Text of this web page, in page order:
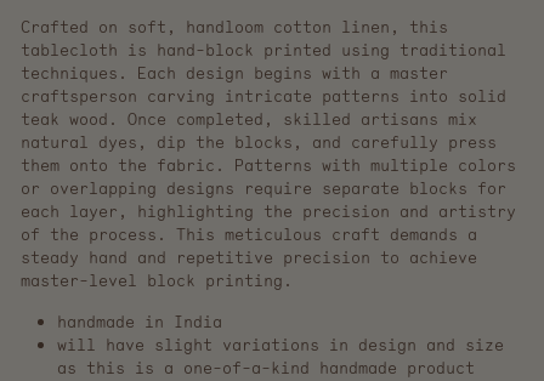
Crafted on soft, handloom cotton linen, this
tablecloth is hand-block printed using traditional
techniques. Each design begins with a master
craftsperson carving intricate patterns into solid
teak wood. Once completed, skilled artisans mix
natural dyes, dip the blocks, and carefully press
them onto the fabric. Patterns with multiple colors
or overlapping designs require separate blocks for
each layer, highlighting the precision and artistry
of the process. This meticulous craft demands a
steady hand and repetitive precision to achieve
master-level block printing.
handmade in India
will have slight variations in design and size
as this is a one-of-a-kind handmade product